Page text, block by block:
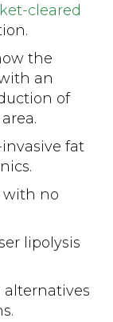
cleared
the
an
of
fat
with no
lipolysis
alternatives